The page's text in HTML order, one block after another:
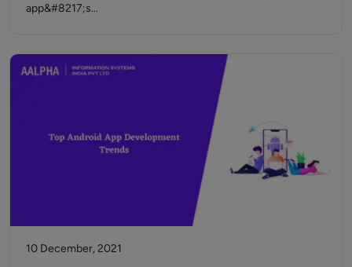
app&#8217;s…
10 December, 2021